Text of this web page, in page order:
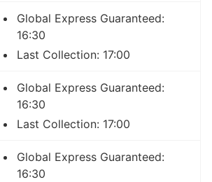
Global Express Guaranteed:
16:30
Last Collection: 17:00
Global Express Guaranteed:
16:30
Last Collection: 17:00
Global Express Guaranteed:
16:30